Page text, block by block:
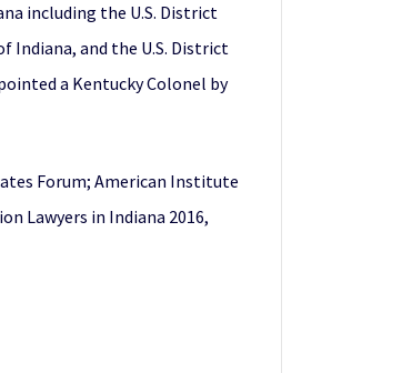
including the U.S. District
Indiana, and the U.S. District
a Kentucky Colonel by
Forum; American Institute
Lawyers in Indiana 2016,